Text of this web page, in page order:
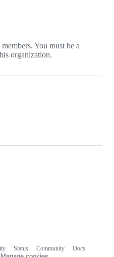
You must be a
organization.
Status Community
Docs